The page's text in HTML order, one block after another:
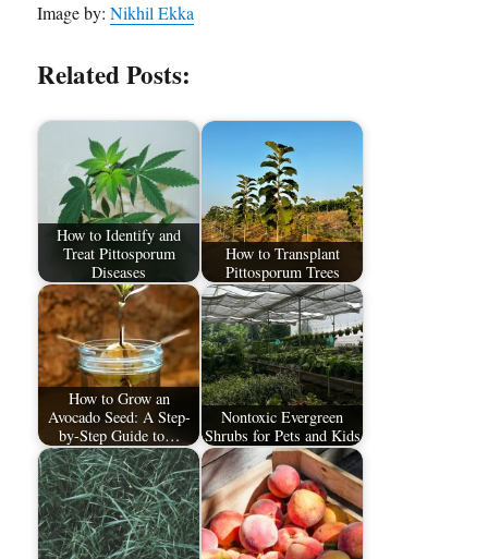
Image by:Nikhil Ekka
Related Posts:
How to Identify and
Treat Pittosporum
Diseases
How to Transplant
Pittosporum Trees
How to Grow an
Avocado Seed: A Step-
by-Step Guide to…
Nontoxic Evergreen
Shrubs for Pets and Kids